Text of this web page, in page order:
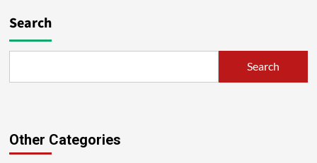
Search
Search
Other Categories